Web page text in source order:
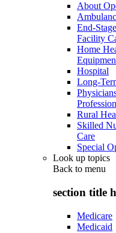
About
End-
Facility
Home
Hospital
Long-
Rural
Skilled
Care
Special
Look up topics
Back to menu
section title
Medicare
Medicaid